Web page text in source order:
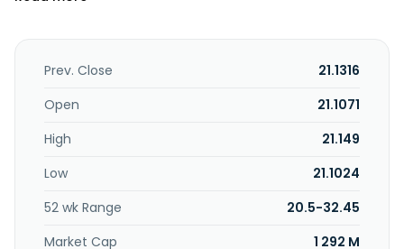
and JIS screws, as well as stainless steel thread cutting,
triangular thread, wood, high-low thread, coarse thread,
assemblies of sems; screws for automatic line; and
production business, as well as manufactures and exports
in 1984 and is based in Zhonglì, Taiwan.
Prev. Close
21.1316
Open
21.1071
High
21.149
Low
21.1024
52 wk Range
20.5-32.45
Market Cap
1 292 M